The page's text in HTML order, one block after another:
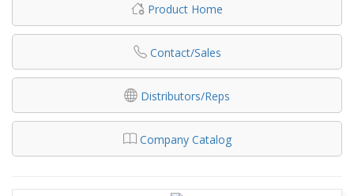
Product Home
Contact/Sales
Distributors/Reps
Company Catalog